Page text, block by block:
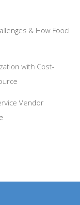
& How Food
with Cost-
Vendor